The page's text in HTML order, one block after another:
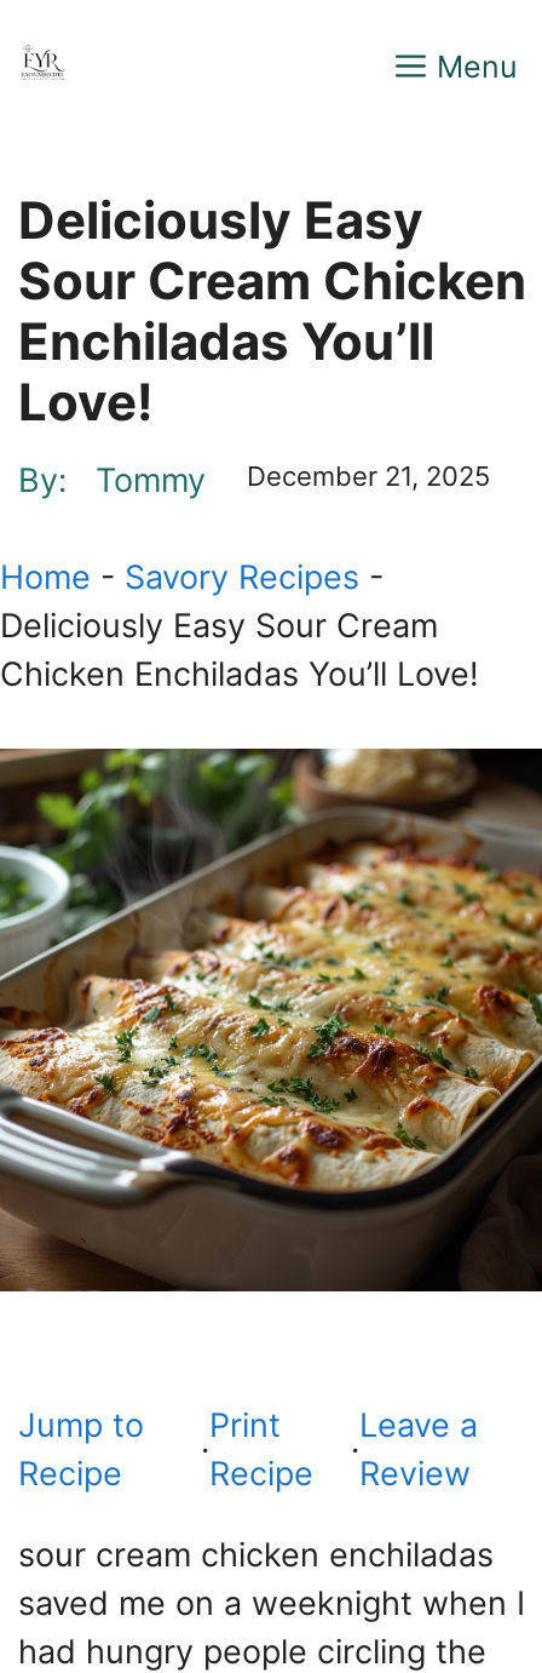
to
Menu
Deliciously Easy
Sour Cream Chicken
Enchiladas You’ll
Love!
By: Tommy December 21, 2025
Home - Savory Recipes -
Deliciously Easy Sour Cream
Chicken Enchiladas You’ll Love!
Jump to
Recipe
·
Print
Recipe
·
Leave a
Review
sour cream chicken enchiladas
saved me on a weeknight when I
had hungry people circling the